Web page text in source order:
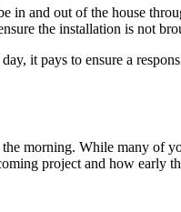
and out of the house
the installation is not
it pays to ensure a
morning. While many of
project and how early